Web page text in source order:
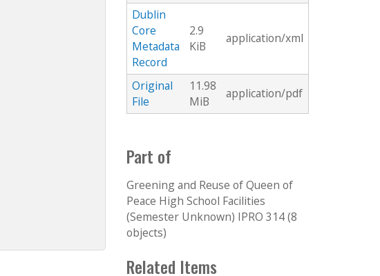
Dublin
Core
Metadata
Record
2.9
KiB
application/xml
Original
File
11.98
MiB
application/pdf
Part of
Greening and Reuse of Queen of
Peace High School Facilities
(Semester Unknown) IPRO 314 (8
objects)
Related Items